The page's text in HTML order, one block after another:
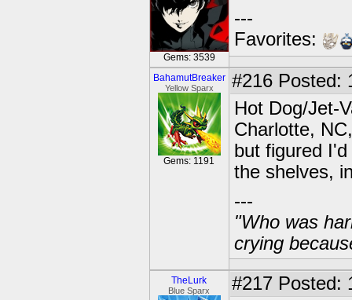
Gems: 3539
---
Favorites:
BahamutBreaker
Yellow Sparx
Gems: 1191
#216 Posted:
Hot Dog/Jet-
Charlotte,
but figured
the shelves,
---
"Who was
crying
TheLurk
Blue Sparx #217 Posted: